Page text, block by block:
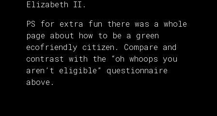
Elizabeth II.
PS for extra fun there was a whole
page about how to be a green
ecofriendly citizen. Compare and
contrast with the “oh whoops you
aren’t eligible” questionnaire
above.